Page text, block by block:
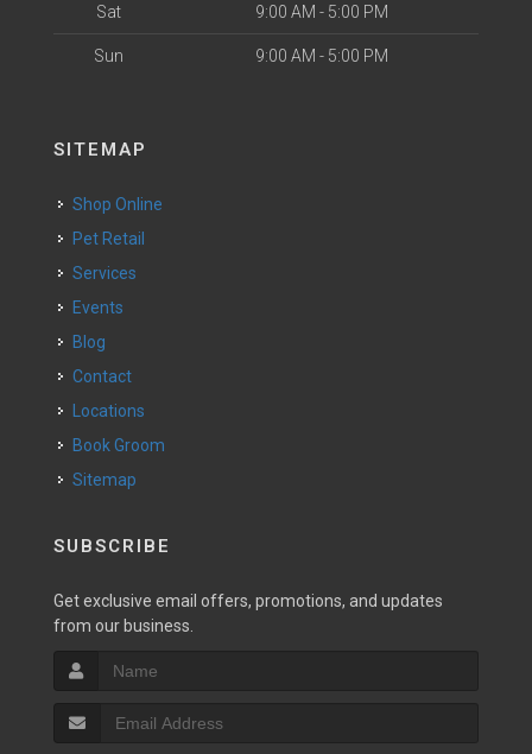
Sat 9:00 AM - 5:00 PM
Sun 9:00 AM - 5:00 PM
SITEMAP
Shop Online
Pet Retail
Services
Events
Blog
Contact
Locations
Book Groom
Sitemap
SUBSCRIBE
Get exclusive email offers, promotions, and updates
from our business.